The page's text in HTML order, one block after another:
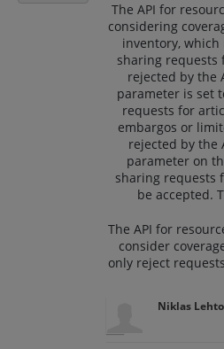
The API for
considering
inventory,
sharing requests
rejected by the
parameter is set
requests for
embargos or
rejected by the
parameter on
sharing requests
be accepted.
The API for
consider
only reject
Niklas Lehto